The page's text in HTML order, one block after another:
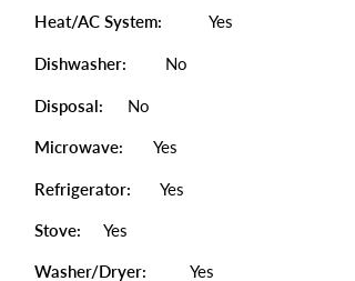
Heat/AC System: Yes
Dishwasher: No
Disposal: No
Microwave: Yes
Refrigerator: Yes
Stove: Yes
Washer/Dryer: Yes